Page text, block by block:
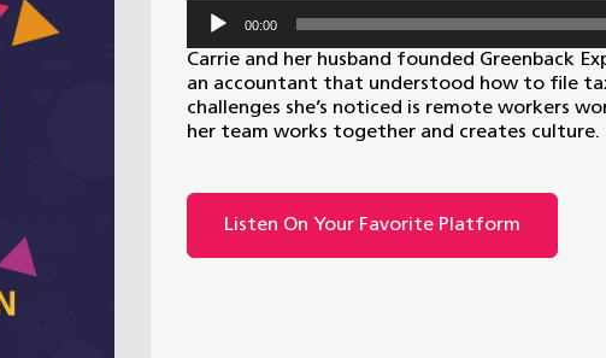
Audio
Player
00:00
Carrie and her husband founded Greenback
an accountant that understood how to file
challenges she’s noticed is remote workers
her team works together and creates culture.
Listen On Your Favorite Platform